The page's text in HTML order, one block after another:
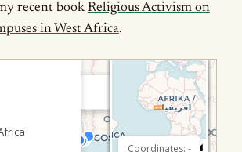
recent book Religious Activism on
in West Africa.